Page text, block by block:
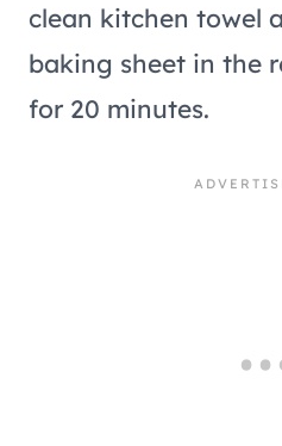
clean kitchen towel
baking sheet in the
for 20 minutes.